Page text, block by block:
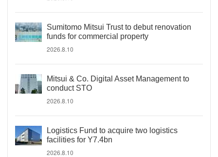
Sumitomo Mitsui Trust to debut renovation
funds for commercial property
2026.8.10
Mitsui & Co. Digital Asset Management to
conduct STO
2026.8.10
Logistics Fund to acquire two logistics
facilities for Y7.4bn
2026.8.10